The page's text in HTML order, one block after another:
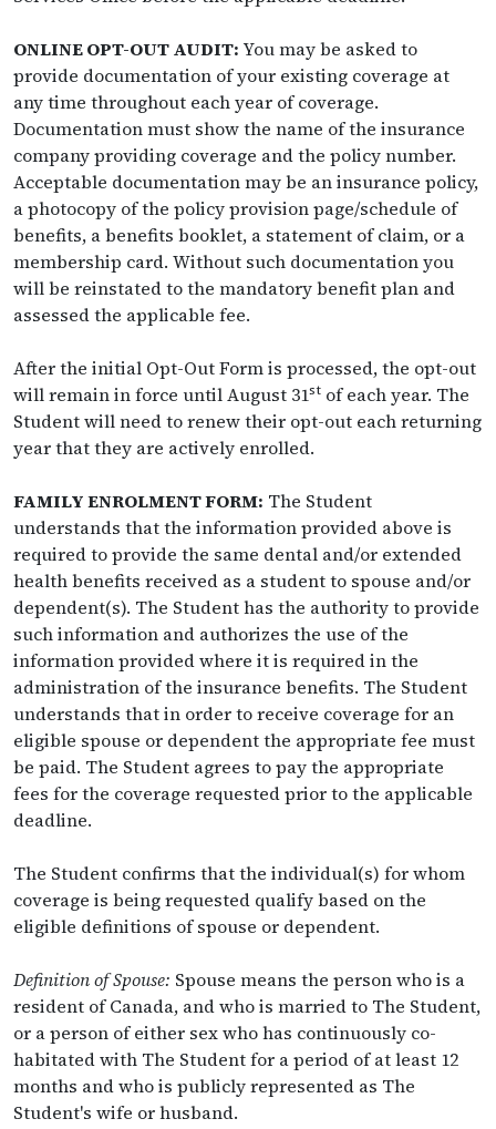
ONLINE OPT-OUT AUDIT: You may be asked to
provide documentation of your existing coverage at
any time throughout each year of coverage.
Documentation must show the name of the insurance
company providing coverage and the policy number.
Acceptable documentation may be an insurance policy,
a photocopy of the policy provision page/schedule of
benefits, a benefits booklet, a statement of claim, or a
membership card. Without such documentation you
will be reinstated to the mandatory benefit plan and
assessed the applicable fee.
After the initial Opt-Out Form is processed, the opt-out
will remain in force until August 31st of each year. The
Student will need to renew their opt-out each returning
year that they are actively enrolled.
FAMILY ENROLMENT FORM: The Student
understands that the information provided above is
required to provide the same dental and/or extended
health benefits received as a student to spouse and/or
dependent(s). The Student has the authority to provide
such information and authorizes the use of the
information provided where it is required in the
administration of the insurance benefits. The Student
understands that in order to receive coverage for an
eligible spouse or dependent the appropriate fee must
be paid. The Student agrees to pay the appropriate
fees for the coverage requested prior to the applicable
deadline.
The Student confirms that the individual(s) for whom
coverage is being requested qualify based on the
eligible definitions of spouse or dependent.
Definition of Spouse: Spouse means the person who is a
resident of Canada, and who is married to The Student,
or a person of either sex who has continuously co-
habitated with The Student for a period of at least 12
months and who is publicly represented as The
Student's wife or husband.